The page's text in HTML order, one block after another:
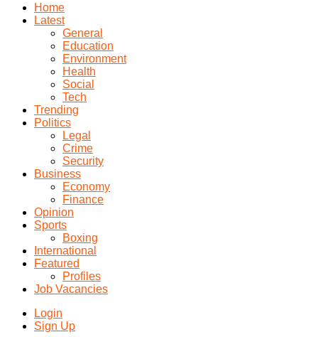
Home
Latest
General
Education
Environment
Health
Social
Tech
Trending
Politics
Legal
Crime
Security
Business
Economy
Finance
Opinion
Sports
Boxing
International
Featured
Profiles
Job Vacancies
Login
Sign Up